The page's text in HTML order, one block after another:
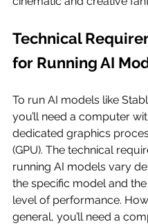
Technical
for Running AI
To run AI models like
you’ll need a computer
dedicated graphics
(GPU). The technical
running AI models vary
the specific model and
level of performance.
general, you’ll need a